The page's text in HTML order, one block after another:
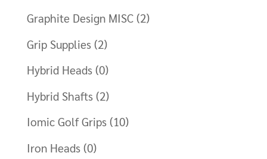
Graphite Design MISC (2)
Grip Supplies (2)
Hybrid Heads (0)
Hybrid Shafts (2)
Iomic Golf Grips (10)
Iron Heads (0)